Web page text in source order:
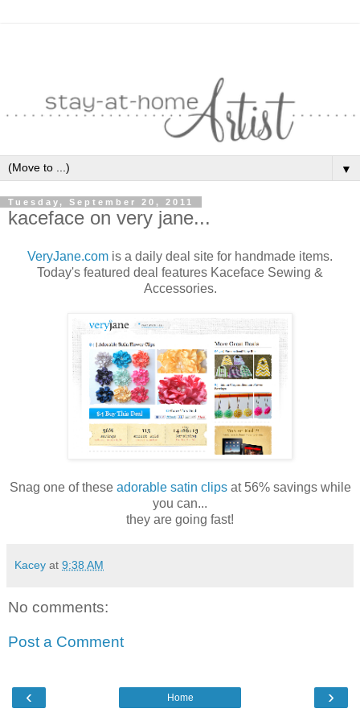
▼
Tuesday, September 20, 2011
kaceface on very jane...
VeryJane.com is a daily deal site for handmade items.
Today's featured deal features Kaceface Sewing &
Accessories.
Snag one of these adorable satin clipsat 56% savings while
you can...
they are going fast!
Kacey at 9:38 AM
No comments:
Post a Comment
‹ ›
Home